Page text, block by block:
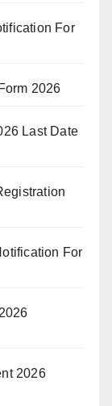
For
2026
Last Date
For
2026